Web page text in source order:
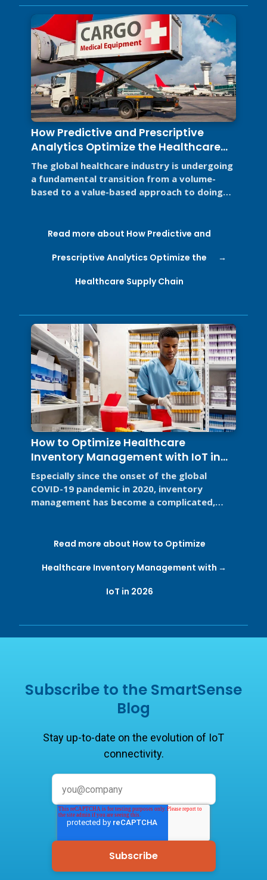
How Predictive and Prescriptive
Analytics Optimize the Healthcare
Supply Chain
The global healthcare industry is undergoing
a fundamental transition from a volume-
based to a value-based approach to doing
Read more about How Predictive and
Prescriptive Analytics Optimize the
Healthcare Supply Chain
How to Optimize Healthcare
Inventory Management with IoT in
2026
Especially since the onset of the global
COVID-19 pandemic in 2020, inventory
management has become a complicated,
Read more about How to Optimize
Healthcare Inventory Management with
IoT in 2026
Subscribe to the SmartSense
Blog
Stay up-to-date on the evolution of IoT
connectivity.